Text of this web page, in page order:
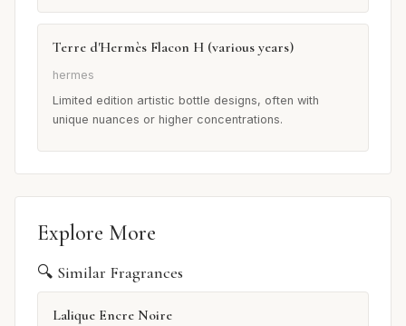
Terre d'Hermès Flacon H (various years)
hermes
Limited edition artistic bottle designs, often with
unique nuances or higher concentrations.
Explore More
🔍 Similar Fragrances
Lalique Encre Noire